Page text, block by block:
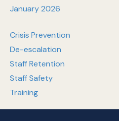
January 2026
Crisis Prevention
De-escalation
Staff Retention
Staff Safety
Training